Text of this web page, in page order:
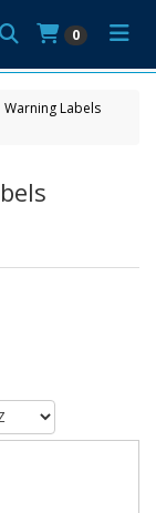
0
Warning Labels